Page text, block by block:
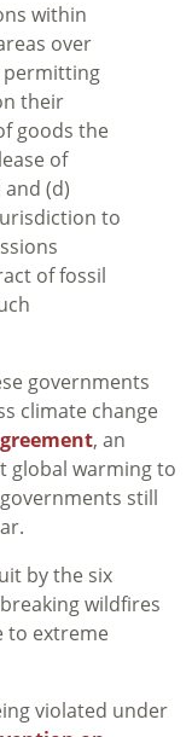
within
over
permitting
their
goods the
of
(d)
to
of fossil
governments
climate change
, an
global warming to
still
by the six
wildfires
to extreme
violated under